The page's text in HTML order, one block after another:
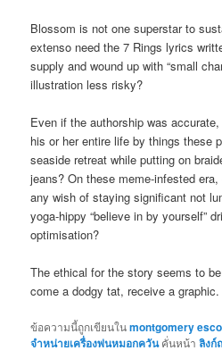
Blossom is not one superstar to
extenso need the 7 Rings lyrics
supply and wound up with “small
illustration less risky?
Even if the authorship was
his or her entire life by things these
seaside retreat while putting on
jeans? On these meme-infested
any wish of staying significant not
yoga-hippy “believe in by yourself”
optimisation?
The ethical for the story seems to
come a dodgy tat, receive a graphic.
ข้อความนี้ถูกเขียนในmontgomery
จำหน่ายเครื่องพ่นหมอกควันคั่นหน้าลิงก์